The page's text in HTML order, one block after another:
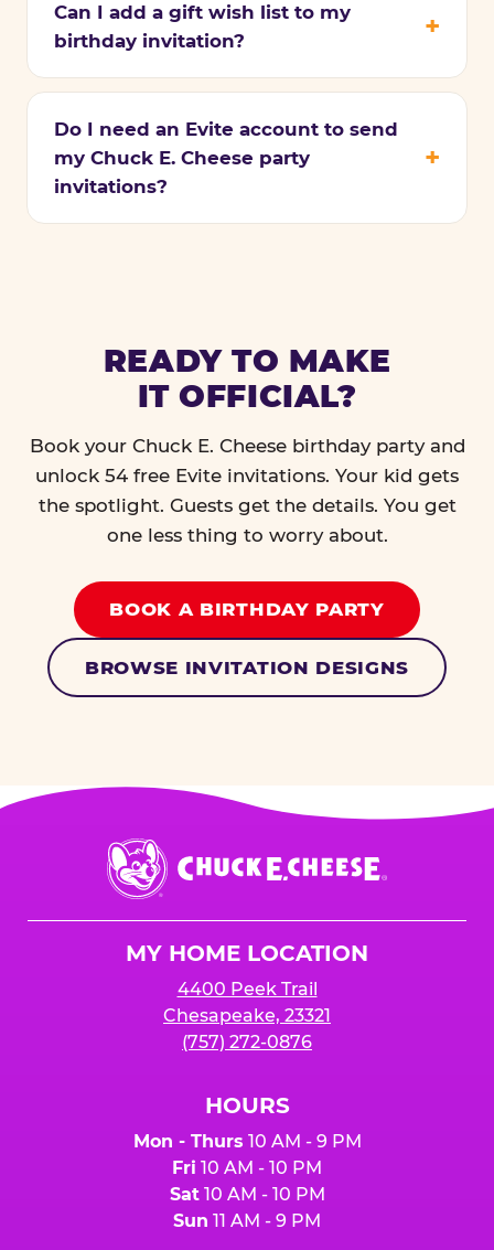
Can I add a gift wish list to my
birthday invitation?
Do I need an Evite account to send
my Chuck E. Cheese party
invitations?
READY TO MAKE
IT OFFICIAL?
Book your Chuck E. Cheese birthday party and
unlock 54 free Evite invitations. Your kid gets
the spotlight. Guests get the details. You get
one less thing to worry about.
BOOK A BIRTHDAY PARTY
BROWSE INVITATION DESIGNS
Chuck
E.
Cheese
MY HOME LOCATION
4400 Peek Trail
Chesapeake, 23321
(757) 272-0876
HOURS
Mon - Thurs 10 AM - 9 PM
Fri 10 AM - 10 PM
Sat10 AM - 10 PM
Sun 11 AM - 9 PM